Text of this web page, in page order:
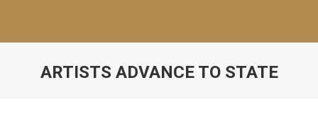
ARTISTS ADVANCE TO STATE